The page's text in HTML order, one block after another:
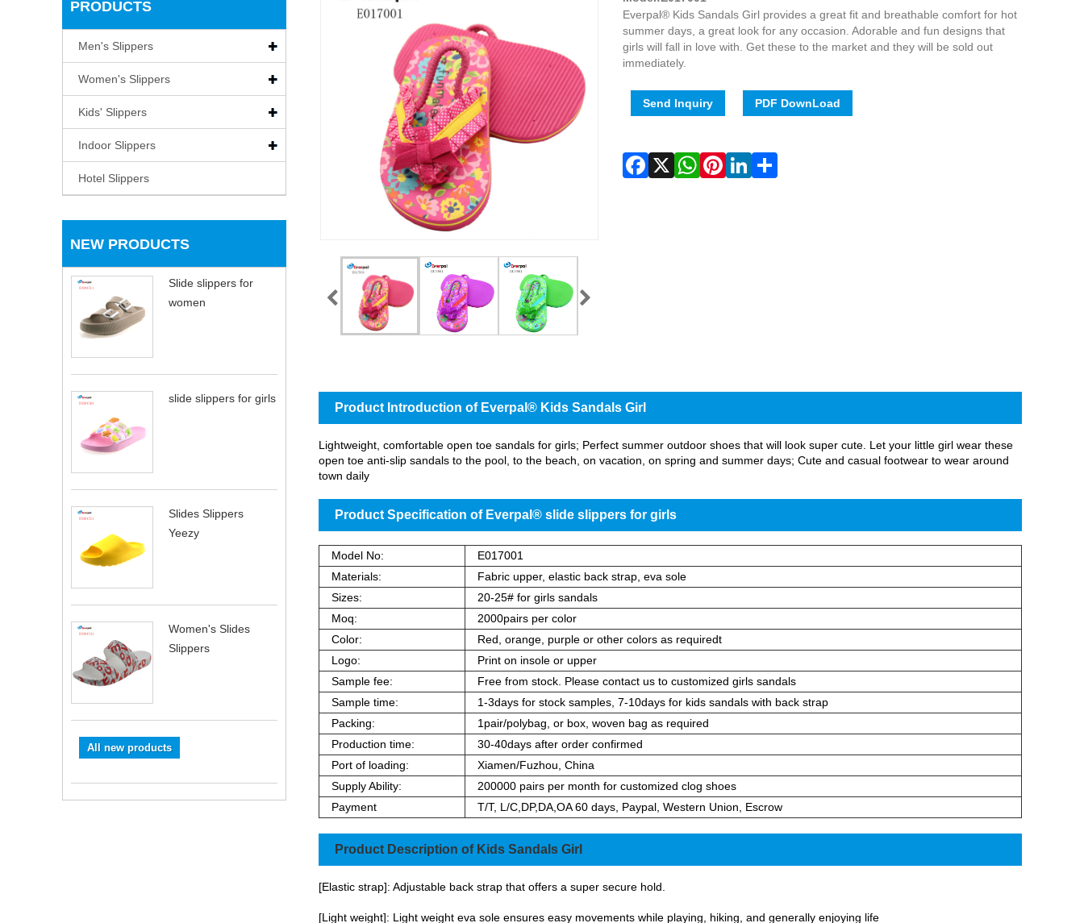
PRODUCTS
Men's Slippers
Women's Slippers
Kids' Slippers
Indoor Slippers
Hotel Slippers
NEW PRODUCTS
Slide slippers for
women
slide slippers for girls
Slides Slippers
Yeezy
Women's Slides
Slippers
All new products
Everpal® Kids Sandals Girl provides a great fit and breathable comfort for hot
summer days, a great look for any occasion. Adorable and fun designs that
girls will fall in love with. Get these to the market and they will be sold out
immediately.
Send Inquiry PDF DownLoad
Product Introduction of Everpal® Kids Sandals Girl
Lightweight, comfortable open toe sandals for girls; Perfect summer outdoor shoes that will look super cute. Let your little girl wear these
open toe anti-slip sandals to the pool, to the beach, on vacation, on spring and summer days; Cute and casual footwear to wear around
town daily
Product Specification of Everpal® slide slippers for girls
Model No:
E017001
Materials:
Fabric upper, elastic back strap, eva sole
Sizes:
20-25# for girls sandals
Moq:
2000pairs per color
Color:
Red, orange, purple or other colors as requiredt
Logo:
Print on insole or upper
Sample fee:
Free from stock. Please contact us to customized girls sandals
Sample time:
1-3days for stock samples, 7-10days for kids sandals with back strap
Packing:
1pair/polybag, or box, woven bag as required
Production time:
30-40days after order confirmed
Port of loading:
Xiamen/Fuzhou, China
Supply Ability:
200000 pairs per month for customized clog shoes
Payment
T/T, L/C,DP,DA,OA 60 days, Paypal, Western Union, Escrow
Product Description of Kids Sandals Girl
[Elastic strap]: Adjustable back strap that offers a super secure hold.
[Light weight]: Light weight eva sole ensures easy movements while playing, hiking, and generally enjoying life